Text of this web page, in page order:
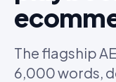
The flagship
6,000 words,